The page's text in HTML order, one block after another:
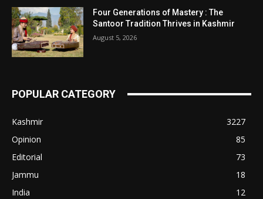
Four Generations of Mastery : The
Santoor Tradition Thrives in Kashmir
August 5, 2026
POPULAR CATEGORY
Kashmir
3227
Opinion
85
Editorial
73
Jammu
18
India
12